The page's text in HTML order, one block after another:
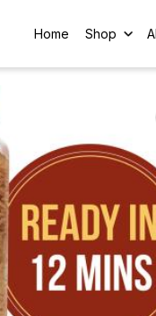
Home Shop